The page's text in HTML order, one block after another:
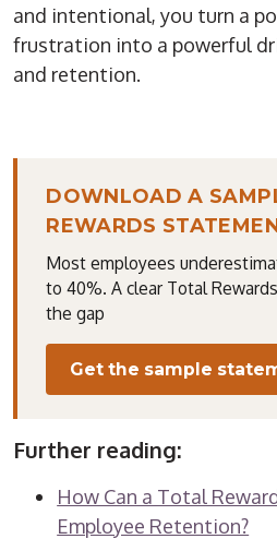
and intentional, you turn a
frustration into a powerful
and retention.
DOWNLOAD A
REWARDS
Most employees
to 40%. A clear Total
the gap
Get the sample
Further reading:
How Can a Total
Employee Retention?